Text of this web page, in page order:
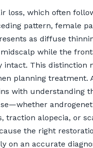
loss, which often
pattern, female
as diffuse
while the
intact. This distinction
planning treatment.
with understanding
traction alopecia, or
the right
on an accurate